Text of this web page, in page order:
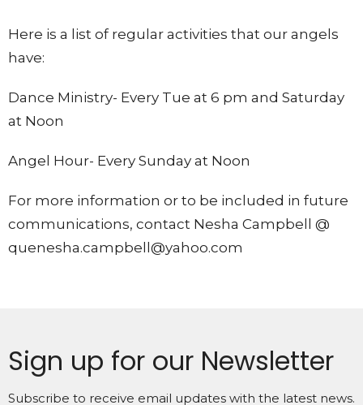
Here is a list of regular activities that our angels
have:
Dance Ministry- Every Tue at 6 pm and Saturday
at Noon
Angel Hour- Every Sunday at Noon
For more information or to be included in future
communications, contact Nesha Campbell @
quenesha.campbell@yahoo.com
Sign up for our Newsletter
Subscribe to receive email updates with the latest news.